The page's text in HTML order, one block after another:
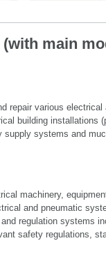
main
repair various
building installations
systems and
machinery,
and pneumatic
regulation systems
safety regulations,